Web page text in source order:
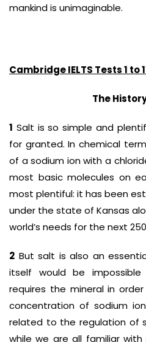
mankind is unimaginable.
Cambridge IELTS Tests 1 to
The
1 Salt is so simple and
for granted. In chemical
of a sodium ion with a
most basic molecules on
most plentiful: it has been
under the state of Kansas
world’s needs for the next
2 But salt is also an
itself would be
requires the mineral in
concentration of sodium
related to the regulation of
while we are all familiar